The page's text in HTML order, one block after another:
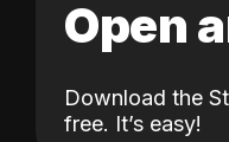
Open
Download the
free. It’s easy!